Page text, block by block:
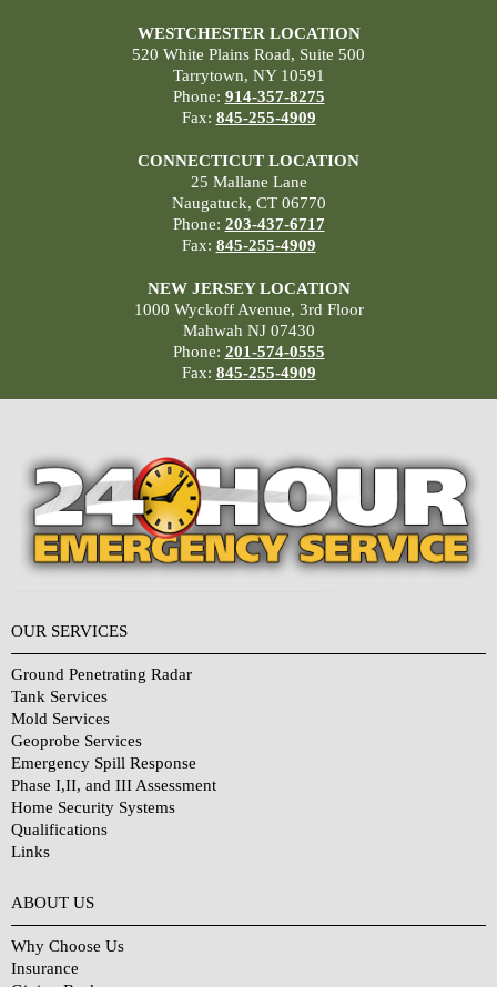
WESTCHESTER LOCATION
520 White Plains Road, Suite 500
Tarrytown, NY 10591
Phone: 914-357-8275
Fax: 845-255-4909
CONNECTICUT LOCATION
25 Mallane Lane
Naugatuck, CT 06770
Phone: 203-437-6717
Fax: 845-255-4909
NEW JERSEY LOCATION
1000 Wyckoff Avenue, 3rd Floor
Mahwah NJ 07430
Phone: 201-574-0555
Fax: 845-255-4909
OUR SERVICES
Ground Penetrating Radar
Tank Services
Mold Services
Geoprobe Services
Emergency Spill Response
Phase I,II, and III Assessment
Home Security Systems
Qualifications
Links
ABOUT US
Why Choose Us
Insurance